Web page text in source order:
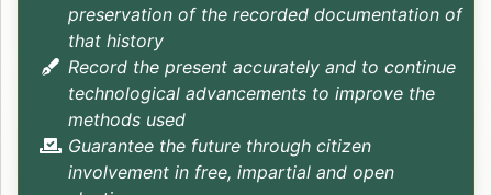
preservation of the recorded documentation of
that history
Record the present accurately and to continue
technological advancements to improve the
methods used
Guarantee the future through citizen
involvement in free, impartial and open